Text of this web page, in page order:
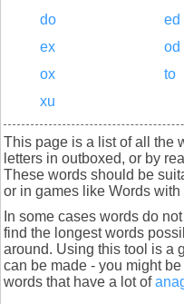
do
ed
ex
od
ox
to
xu
This page is a list of all the
letters in outboxed, or by
These words should be
or in games like Words with
In some cases words do
find the longest words
around. Using this tool is a
can be made - you might
words that have a lot of